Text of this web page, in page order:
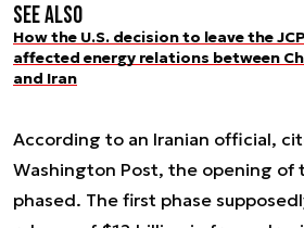
See also
How the U.S. decision to leave the
affected energy relations between
and Iran
According to an Iranian official,
Washington Post, the opening of
phased. The first phase